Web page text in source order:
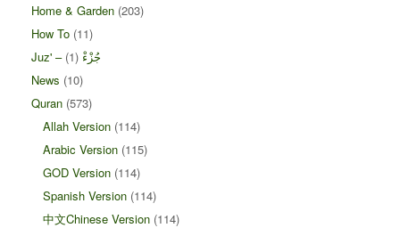
Home & Garden (203)
How To (11)
Juz' – جُزْءْ (1)
News (10)
Quran (573)
Allah Version (114)
Arabic Version (115)
GOD Version (114)
Spanish Version (114)
中文Chinese Version (114)